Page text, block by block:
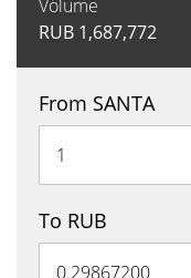
Volume
RUB 1,687,772
From SANTA
To RUB